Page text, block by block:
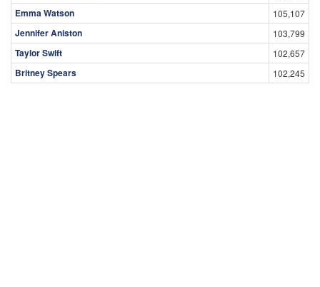
Emma Watson 105,107
Jennifer Aniston 103,799
Taylor Swift 102,657
Britney Spears 102,245